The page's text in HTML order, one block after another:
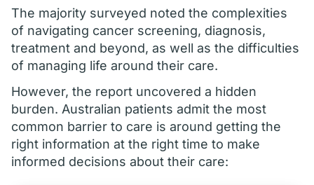
The majority surveyed noted the complexities
of navigating cancer screening, diagnosis,
treatment and beyond, as well as the difficulties
of managing life around their care.
However, the report uncovered a hidden
burden. Australian patients admit the most
common barrier to care is around getting the
right information at the right time to make
informed decisions about their care: